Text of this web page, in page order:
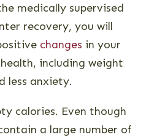
medically supervised
recovery, you will
changes in your
including weight
less anxiety.
calories. Even though
a large number of